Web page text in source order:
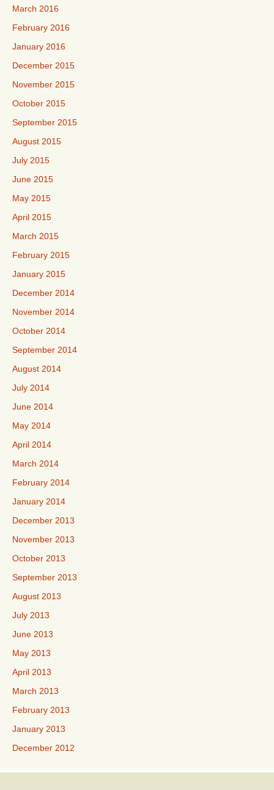
March 2016
February 2016
January 2016
December 2015
November 2015
October 2015
September 2015
August 2015
July 2015
June 2015
May 2015
April 2015
March 2015
February 2015
January 2015
December 2014
November 2014
October 2014
September 2014
August 2014
July 2014
June 2014
May 2014
April 2014
March 2014
February 2014
January 2014
December 2013
November 2013
October 2013
September 2013
August 2013
July 2013
June 2013
May 2013
April 2013
March 2013
February 2013
January 2013
December 2012